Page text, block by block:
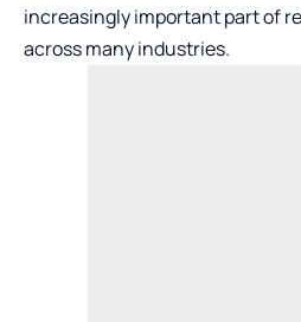
increasingly important part of
across many industries.